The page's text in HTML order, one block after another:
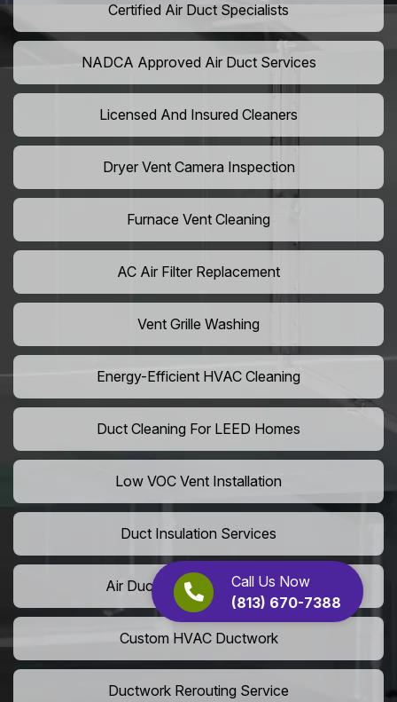
Call Us Now
(813) 670-7388
Certified Air Duct Specialists
NADCA Approved Air Duct Services
Licensed And Insured Cleaners
Dryer Vent Camera Inspection
Furnace Vent Cleaning
AC Air Filter Replacement
Vent Grille Washing
Energy-Efficient HVAC Cleaning
Duct Cleaning For LEED Homes
Low VOC Vent Installation
Duct Insulation Services
Air Duct Expansion Solutions
Custom HVAC Ductwork
Ductwork Rerouting Service